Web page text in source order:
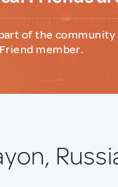
of the community
member.